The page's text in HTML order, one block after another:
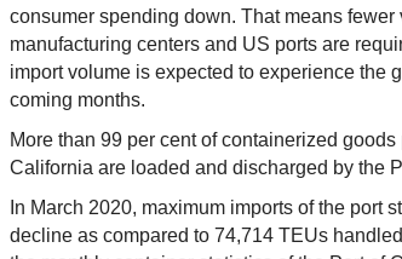
consumer spending down. That means
manufacturing centers and US ports are
import volume is expected to experience the
coming months.
More than 99 per cent of containerized
California are loaded and discharged by the
In March 2020, maximum imports of the port
decline as compared to 74,714 TEUs